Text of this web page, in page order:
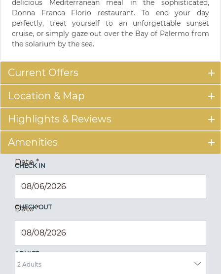
delicious Mediterranean meal in the sophisticated,
Donna Franca Florio restaurant. To end your day
perfectly, treat yourself to an unforgettable sunset
cruise, or simply gaze out over the Bay of Palermo from
the solarium by the sea.
Current Offers
Location & Map
Highlights & Reviews
Amenities
CHECK IN
Date*
CHECK OUT
Date*
ADULTS